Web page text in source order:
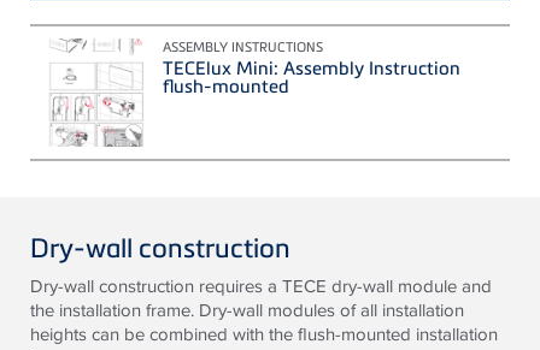
ASSEMBLY INSTRUCTIONS
TECElux Mini: Assembly Instruction
flush-mounted
Dry-wall construction
Dry-wall construction requires a TECE dry-wall module and
the installation frame. Dry-wall modules of all installation
heights can be combined with the flush-mounted installation